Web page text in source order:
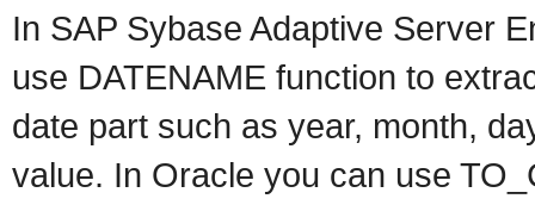
In SAP Sybase Adaptive Server
use DATENAME function to
date part such as year, month,
value. In Oracle you can use